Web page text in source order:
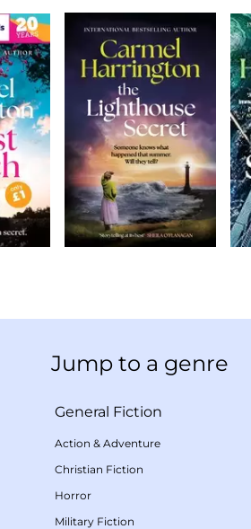
Jump to a genre
General Fiction
Action & Adventure
Christian Fiction
Horror
Military Fiction